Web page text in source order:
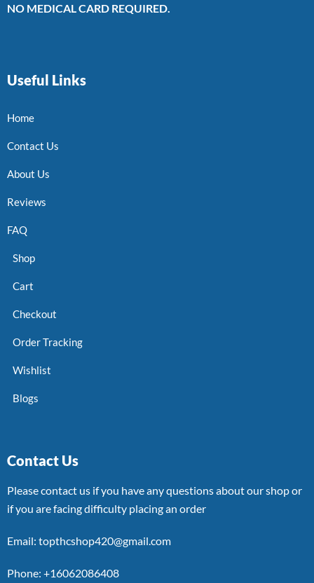
NO MEDICAL CARD REQUIRED.
Useful Links
Home
Contact Us
About Us
Reviews
FAQ
Shop
Cart
Checkout
Order Tracking
Wishlist
Blogs
Contact Us
Please contact us if you have any questions about our shop or
if you are facing difficulty placing an order
Email: topthcshop420@gmail.com
Phone: +16062086408